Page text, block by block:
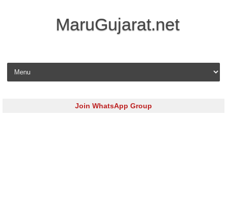
MaruGujarat.net
Skip to content
Join WhatsApp Group